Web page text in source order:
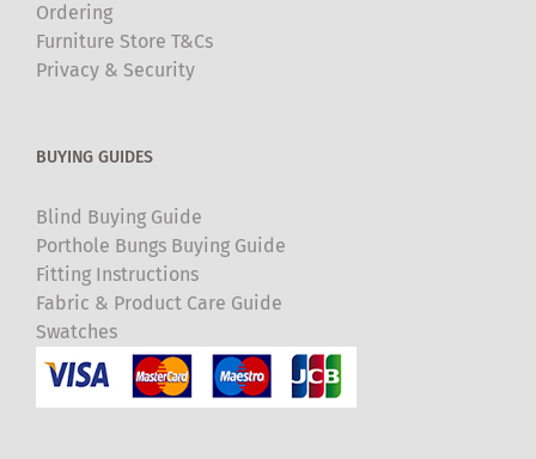
Ordering
Furniture Store T&Cs
Privacy & Security
BUYING GUIDES
Blind Buying Guide
Porthole Bungs Buying Guide
Fitting Instructions
Fabric & Product Care Guide
Swatches